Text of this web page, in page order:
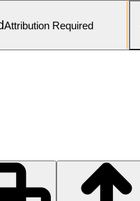
Attribution Required